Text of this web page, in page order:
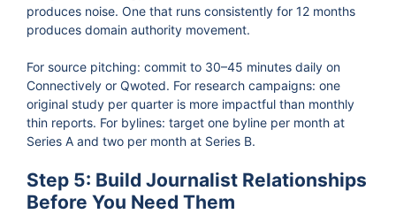
produces noise. One that runs consistently for 12 months
produces domain authority movement.
For source pitching: commit to 30–45 minutes daily on
Connectively or Qwoted. For research campaigns: one
original study per quarter is more impactful than monthly
thin reports. For bylines: target one byline per month at
Series A and two per month at Series B.
Step 5: Build Journalist Relationships
Before You Need Them